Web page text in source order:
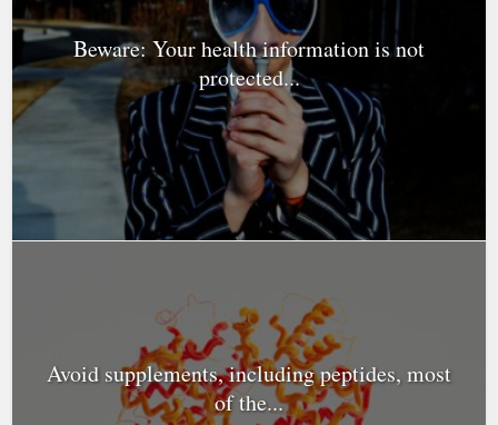
Beware: Your health information is not
protected...
Avoid supplements, including peptides, most
of the...